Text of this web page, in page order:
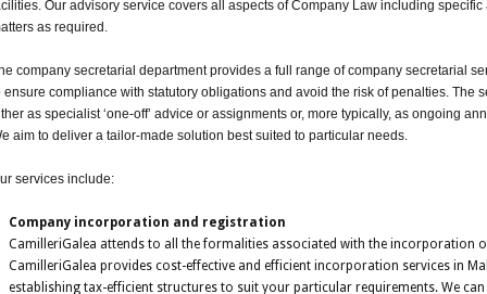
Our advisory service covers all aspects of Company Law including
as required.
company secretarial department provides a full range of company secretarial
ensure compliance with statutory obligations and avoid the risk of penalties. The
as specialist ‘one-off’ advice or assignments or, more typically, as ongoing
aim to deliver a tailor-made solution best suited to particular needs.
services include:
Company incorporation and registration
CamilleriGalea attends to all the formalities associated with the incorporation
CamilleriGalea provides cost-effective and efficient incorporation services in
establishing tax-efficient structures to suit your particular requirements. We